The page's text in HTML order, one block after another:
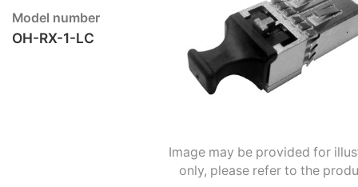
Model number
OH-RX-1-LC
Image may be provided for
only, please refer to the